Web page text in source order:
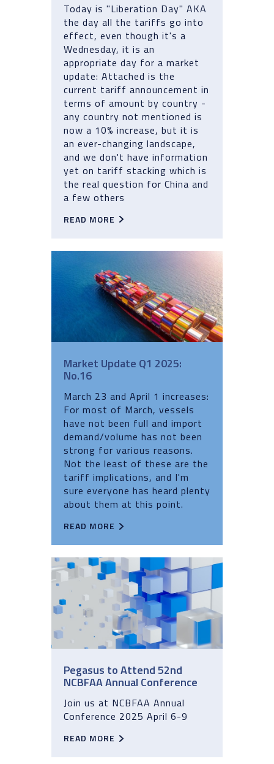
Today is "Liberation Day" AKA
the day all the tariffs go into
effect, even though it's a
Wednesday, it is an
appropriate day for a market
update: Attached is the
current tariff announcement in
terms of amount by country -
any country not mentioned is
now a 10% increase, but it is
an ever-changing landscape,
and we don't have information
yet on tariff stacking which is
the real question for China and
a few others
READ MORE
Market Update Q1 2025:
No.16
March 23 and April 1 increases:
For most of March, vessels
have not been full and import
demand/volume has not been
strong for various reasons.
Not the least of these are the
tariff implications, and I'm
sure everyone has heard plenty
about them at this point.
READ MORE
Pegasus to Attend 52nd
NCBFAA Annual Conference
Join us at NCBFAA Annual
Conference 2025 April 6-9
READ MORE